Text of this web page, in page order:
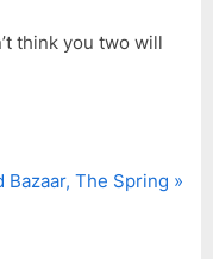
think you two will
Bazaar, The Spring